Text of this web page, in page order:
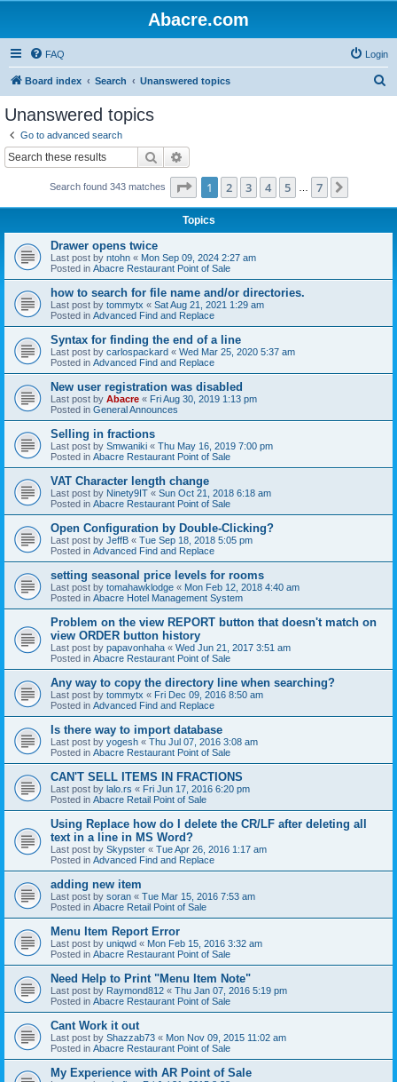
Abacre.com
FAQ Login
Board index Search Unanswered topics
Unanswered topics
Go to advanced search
Search
Search found 343 matches Page 1of 7
1 2 3 4 5 7
Topics
Drawer opens twice
Last post by ntohn « Mon Sep 09, 2024 2:27 am
Posted in Abacre Restaurant Point of Sale
how to search for file name and/or directories.
Last post by tommytx « Sat Aug 21, 2021 1:29 am
Posted in Advanced Find and Replace
Syntax for finding the end of a line
Last post by carlospackard « Wed Mar 25, 2020 5:37 am
Posted in Advanced Find and Replace
New user registration was disabled
Last post by Abacre « Fri Aug 30, 2019 1:13 pm
Posted in General Announces
Selling in fractions
Last post by Smwaniki « Thu May 16, 2019 7:00 pm
Posted in Abacre Restaurant Point of Sale
VAT Character length change
Last post by Ninety9IT « Sun Oct 21, 2018 6:18 am
Posted in Abacre Restaurant Point of Sale
Open Configuration by Double-Clicking?
Last post by JeffB « Tue Sep 18, 2018 5:05 pm
Posted in Advanced Find and Replace
setting seasonal price levels for rooms
Last post by tomahawklodge « Mon Feb 12, 2018 4:40 am
Posted in Abacre Hotel Management System
Problem on the view REPORT button that doesn't match on
view ORDER button history
Last post by papavonhaha « Wed Jun 21, 2017 3:51 am
Posted in Abacre Restaurant Point of Sale
Any way to copy the directory line when searching?
Last post by tommytx « Fri Dec 09, 2016 8:50 am
Posted in Advanced Find and Replace
Is there way to import database
Last post by yogesh « Thu Jul 07, 2016 3:08 am
Posted in Abacre Restaurant Point of Sale
CAN'T SELL ITEMS IN FRACTIONS
Last post by lalo.rs « Fri Jun 17, 2016 6:20 pm
Posted in Abacre Retail Point of Sale
Using Replace how do I delete the CR/LF after deleting all
text in a line in MS Word?
Last post by Skypster « Tue Apr 26, 2016 1:17 am
Posted in Advanced Find and Replace
adding new item
Last post by soran « Tue Mar 15, 2016 7:53 am
Posted in Abacre Retail Point of Sale
Menu Item Report Error
Last post by uniqwd « Mon Feb 15, 2016 3:32 am
Posted in Abacre Restaurant Point of Sale
Need Help to Print "Menu Item Note"
Last post by Raymond812 « Thu Jan 07, 2016 5:19 pm
Posted in Abacre Restaurant Point of Sale
Cant Work it out
Last post by Shazzab73 « Mon Nov 09, 2015 11:02 am
Posted in Abacre Restaurant Point of Sale
My Experience with AR Point of Sale